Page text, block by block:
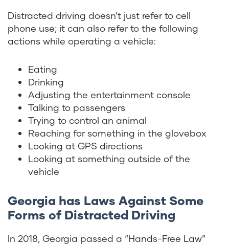
Distracted driving doesn’t just refer to cell
phone use; it can also refer to the following
actions while operating a vehicle:
Eating
Drinking
Adjusting the entertainment console
Talking to passengers
Trying to control an animal
Reaching for something in the glovebox
Looking at GPS directions
Looking at something outside of the
vehicle
Georgia has Laws Against Some
Forms of Distracted Driving
In 2018, Georgia passed a “Hands-Free Law”